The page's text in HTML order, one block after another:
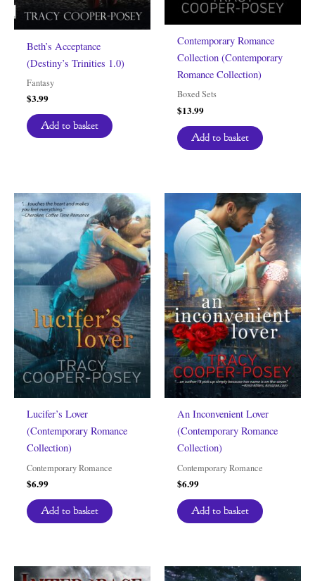
Beth’s Acceptance
(Destiny’s Trinities 1.0)
Fantasy
$3.99
Add to basket
Contemporary Romance
Collection (Contemporary
Romance Collection)
Boxed Sets
$13.99
Add to basket
Lucifer’s Lover
(Contemporary Romance
Collection)
Contemporary Romance
$6.99
Add to basket
An Inconvenient Lover
(Contemporary Romance
Collection)
Contemporary Romance
$6.99
Add to basket